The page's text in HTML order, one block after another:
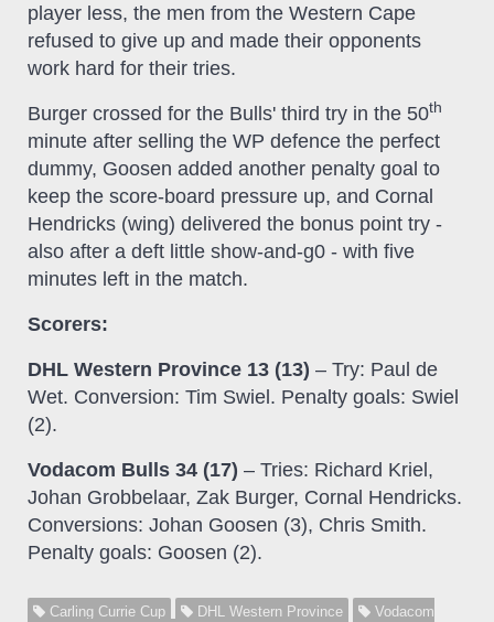
player less, the men from the Western Cape
refused to give up and made their opponents
work hard for their tries.
Burger crossed for the Bulls' third try in the 50th
minute after selling the WP defence the perfect
dummy, Goosen added another penalty goal to
keep the score-board pressure up, and Cornal
Hendricks (wing) delivered the bonus point try -
also after a deft little show-and-g0 - with five
minutes left in the match.
Scorers:
DHL Western Province 13 (13) – Try: Paul de
Wet. Conversion: Tim Swiel. Penalty goals: Swiel
(2).
Vodacom Bulls 34 (17) – Tries: Richard Kriel,
Johan Grobbelaar, Zak Burger, Cornal Hendricks.
Conversions: Johan Goosen (3), Chris Smith.
Penalty goals: Goosen (2).
Carling Currie Cup DHL Western Province
Vodacom